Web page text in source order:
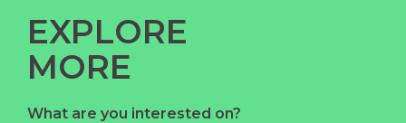
EXPLORE
MORE
What are you interested on?